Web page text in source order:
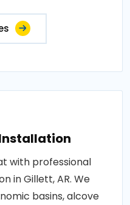
with professional
in Gillett, AR. We
basins, alcove